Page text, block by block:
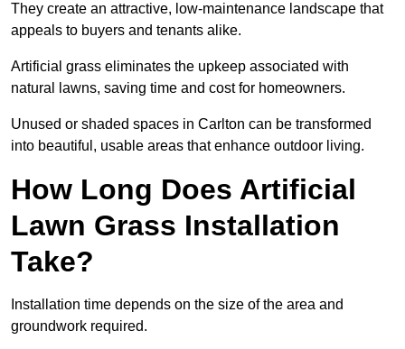
They create an attractive, low-maintenance landscape that
appeals to buyers and tenants alike.
Artificial grass eliminates the upkeep associated with
natural lawns, saving time and cost for homeowners.
Unused or shaded spaces in Carlton can be transformed
into beautiful, usable areas that enhance outdoor living.
How Long Does Artificial
Lawn Grass Installation
Take?
Installation time depends on the size of the area and
groundwork required.